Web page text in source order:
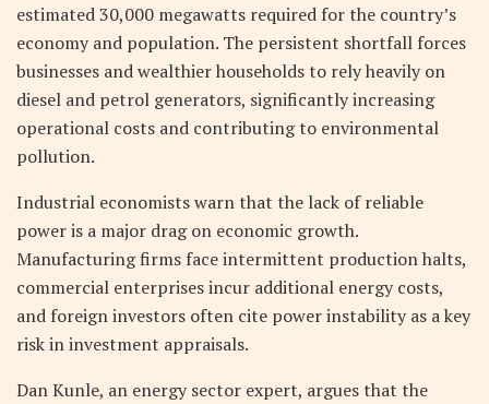
estimated 30,000 megawatts required for the country’s
economy and population. The persistent shortfall forces
businesses and wealthier households to rely heavily on
diesel and petrol generators, significantly increasing
operational costs and contributing to environmental
pollution.
Industrial economists warn that the lack of reliable
power is a major drag on economic growth.
Manufacturing firms face intermittent production halts,
commercial enterprises incur additional energy costs,
and foreign investors often cite power instability as a key
risk in investment appraisals.
Dan Kunle, an energy sector expert, argues that the